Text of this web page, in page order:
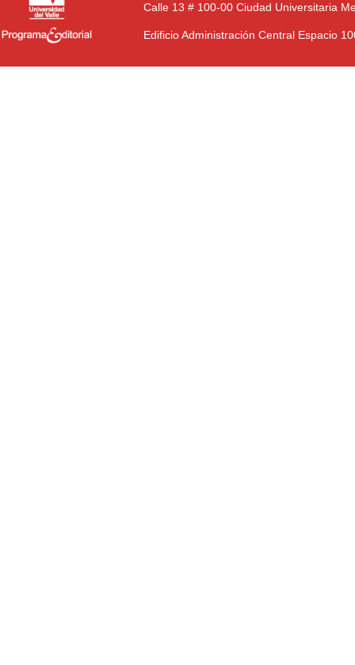
Calle 13 # 100-00 Ciudad Universitaria
Edificio Administración Central Espacio